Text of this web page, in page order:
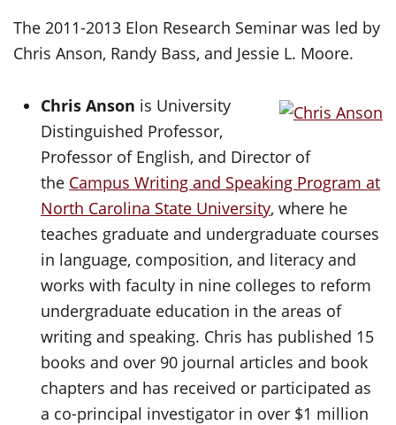
The 2011-2013 Elon Research Seminar was led by
Chris Anson, Randy Bass, and Jessie L. Moore.
Chris Anson is University
Distinguished Professor,
Professor of English, and Director of
the Campus Writing and Speaking Program at
North Carolina State University, where he
teaches graduate and undergraduate courses
in language, composition, and literacy and
works with faculty in nine colleges to reform
undergraduate education in the areas of
writing and speaking. Chris has published 15
books and over 90 journal articles and book
chapters and has received or participated as
a co-principal investigator in over $1 million